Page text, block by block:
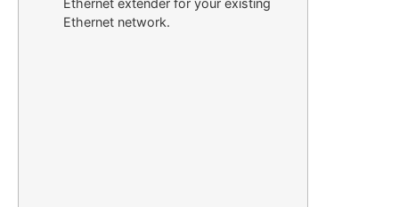
Ethernet network.